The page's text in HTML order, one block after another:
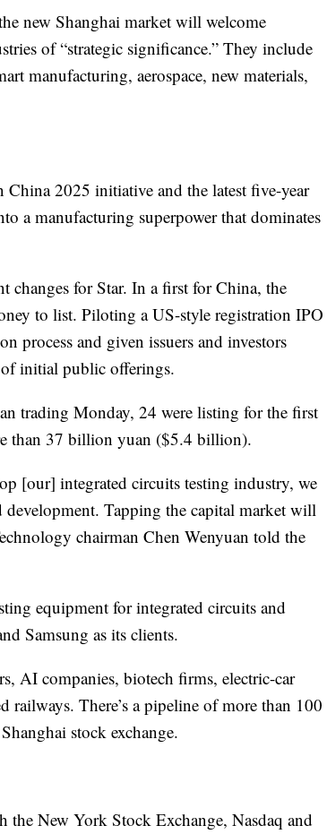
new Shanghai market will welcome
of “strategic significance.” They include
manufacturing, aerospace, new materials,
2025 initiative and the latest five-year
a manufacturing superpower that dominates
changes for Star. In a first for China, the
to list. Piloting a US-style registration IPO
process and given issuers and investors
initial public offerings.
trading Monday, 24 were listing for the first
than 37 billion yuan ($5.4 billion).
[our] integrated circuits testing industry, we
development. Tapping the capital market will
chairman Chen Wenyuan told the
equipment for integrated circuits and
Samsung as its clients.
AI companies, biotech firms, electric-car
railways. There’s a pipeline of more than 100
stock exchange.
New York Stock Exchange, Nasdaq and